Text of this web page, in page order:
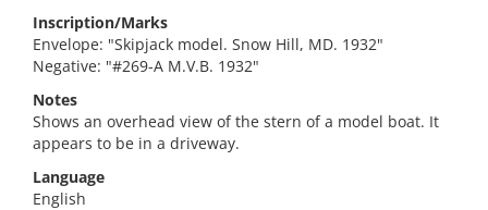
Inscription/Marks
Envelope: "Skipjack model. Snow Hill, MD. 1932"
Negative: "#269-A M.V.B. 1932"
Notes
Shows an overhead view of the stern of a model boat. It
appears to be in a driveway.
Language
English